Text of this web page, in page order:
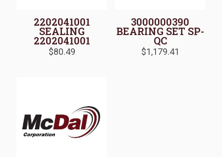
2202041001
SEALING
2202041001
$80.49
3000000390
BEARING SET SP-
QC
$1,179.41